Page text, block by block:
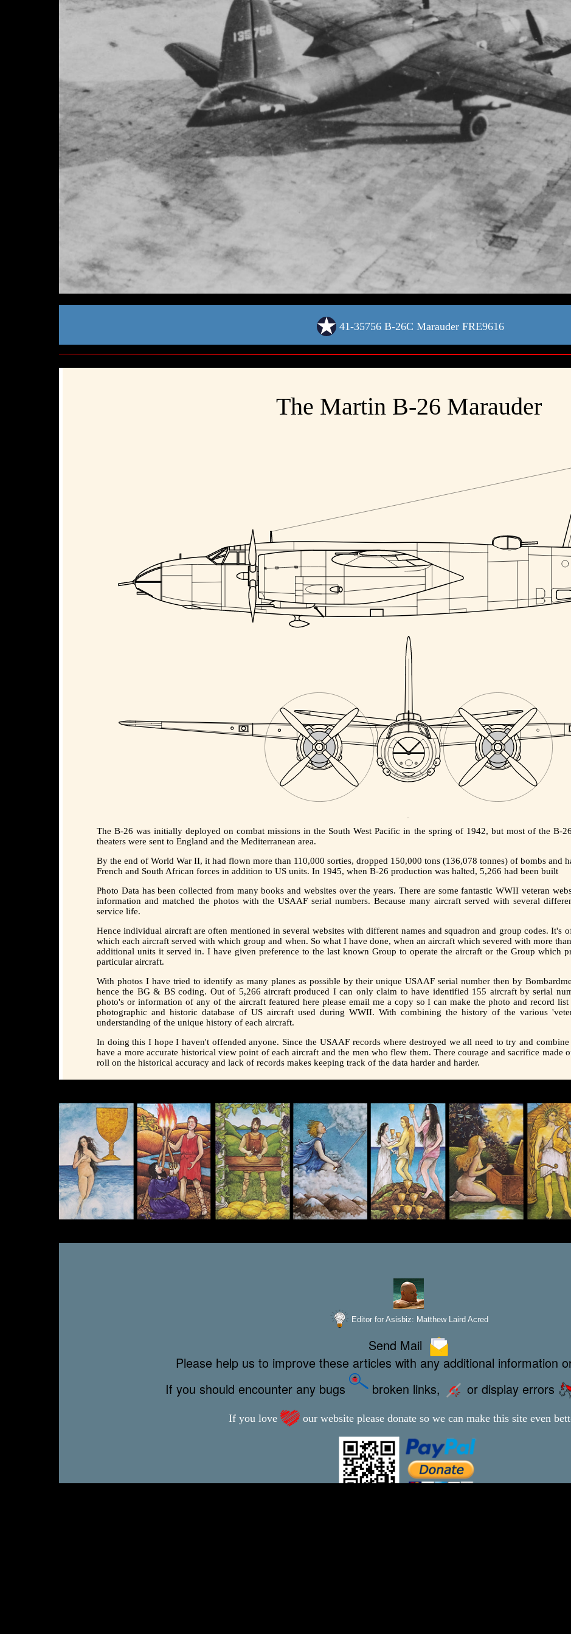
41-35756 B-26C Marauder FRE9616
The Martin B-26 Marauder
The B-26 was initially deployed on combat missions in the South West Pacific in the spring of 1942, but most of the B-
theaters were sent to England and the Mediterranean area.
By the end of World War II, it had flown more than 110,000 sorties, dropped 150,000 tons (136,078 tonnes) of bombs and
French and South African forces in addition to US units. In 1945, when B-26 production was halted, 5,266 had been built
Photo Data has been collected from many books and websites over the years. There are some fantastic WWII veteran
information and matched the photos with the USAAF serial numbers. Because many aircraft served with several
service life.
Hence individual aircraft are often mentioned in several websites with different names and squadron and group codes. It's
which each aircraft served with which group and when. So what I have done, when an aircraft which severed with more
additional units it served in. I have given preference to the last known Group to operate the aircraft or the Group which
particular aircraft.
With photos I have tried to identify as many planes as possible by their unique USAAF serial number then by
hence the BG & BS coding. Out of 5,266 aircraft produced I can only claim to have identified 155 aircraft by serial
photo's or information of any of the aircraft featured here please email me a copy so I can make the photo and record
photographic and historic database of US aircraft used during WWII. With combining the history of the various
understanding of the unique history of each aircraft.
In doing this I hope I haven't offended anyone. Since the USAAF records where destroyed we all need to try and
have a more accurate historical view point of each aircraft and the men who flew them. There courage and sacrifice made
roll on the historical accuracy and lack of records makes keeping track of the data harder and harder.
Editor for Asisbiz: Matthew Laird Acred
Send Mail
Please help us to improve these articles with any additional information
If you should encounter any bugs
broken links, or display errors
If you love our website please donate so we can make this site even